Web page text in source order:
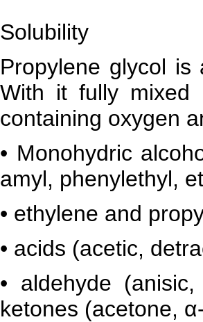
Solubility
Propylene glycol
With it fully mixed
containing oxygen
• Monohydric
amyl, phenylethyl,
• ethylene and
• acids (acetic,
• aldehyde
ketones (acetone,